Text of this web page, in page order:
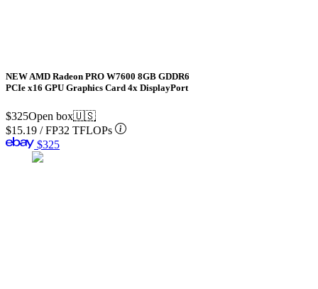
NEW AMD Radeon PRO W7600 8GB GDDR6
PCIe x16 GPU Graphics Card 4x DisplayPort
$325Open box🇺🇸
$15.19 /FP32 TFLOPs
$325